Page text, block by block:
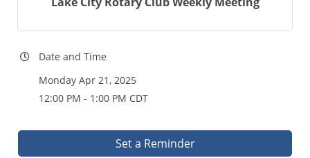
Date and Time
Monday Apr 21, 2025
12:00 PM - 1:00 PM CDT
Set a Reminder